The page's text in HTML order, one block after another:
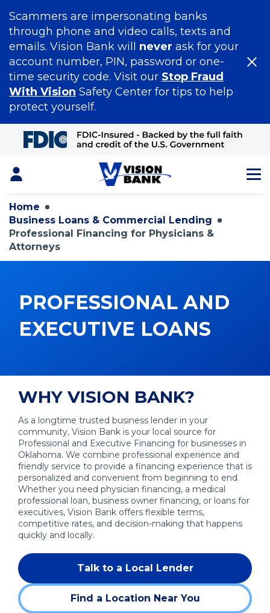
Scammers are impersonating banks
through phone and video calls, texts and
emails. Vision Bank will never ask for your
account number, PIN, password or one-
time security code. Visit our Stop Fraud
With Vision Safety Center for tips to help
protect yourself.
Content
Login
Home
Business Loans & Commercial Lending
Professional Financing for Physicians &
Attorneys
PROFESSIONAL AND
EXECUTIVE LOANS
WHY VISION BANK?
As a longtime trusted business lender in your
community, Vision Bank is your local source for
Professional and Executive Financing for businesses in
Oklahoma. We combine professional experience and
friendly service to provide a financing experience that is
personalized and convenient from beginning to end.
Whether you need physician financing, a medical
professional loan, business owner financing, or loans for
executives, Vision Bank offers flexible terms,
competitive rates, and decision-making that happens
quickly and locally.
Talk to a Local Lender
Find a Location Near You